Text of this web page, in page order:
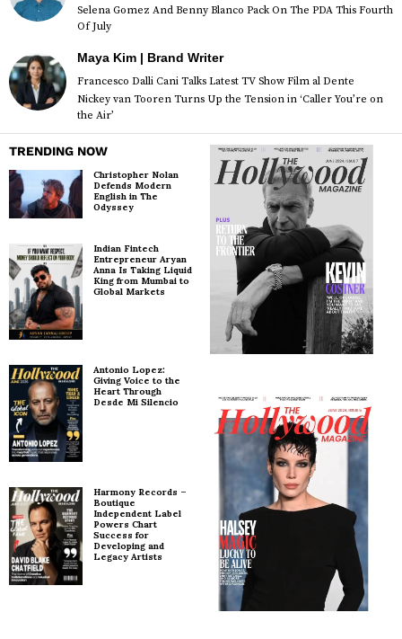
Selena Gomez And Benny Blanco Pack On The PDA This Fourth
Of July
Maya Kim | Brand Writer
Francesco Dalli Cani Talks Latest TV Show Film al Dente
Nickey van Tooren Turns Up the Tension in ‘Caller You’re on
the Air’
TRENDING NOW
Christopher Nolan
Defends Modern
English in The
Odyssey
Indian Fintech
Entrepreneur Aryan
Anna Is Taking Liquid
King from Mumbai to
Global Markets
Antonio Lopez:
Giving Voice to the
Heart Through
Desde Mi Silencio
Harmony Records –
Boutique
Independent Label
Powers Chart
Success for
Developing and
Legacy Artists